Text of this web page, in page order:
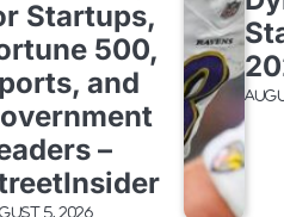
Startups,
500,
and
–
5, 2026